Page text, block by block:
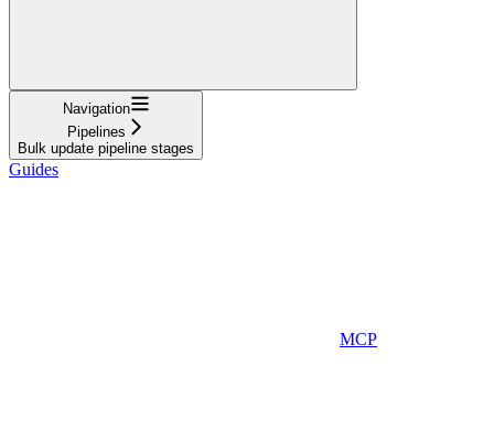
Navigation
Pipelines
Bulk update pipeline stages
Guides
MCP